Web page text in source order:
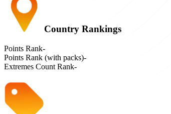
Country Rankings
Points Rank-
Points Rank (with packs)-
Extremes Count Rank-